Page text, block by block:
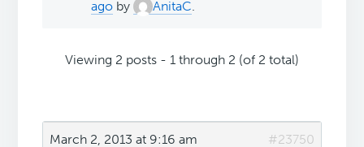
ago by AnitaC.
Viewing 2 posts - 1 through 2 (of 2 total)
March 2, 2013 at 9:16 am #23750